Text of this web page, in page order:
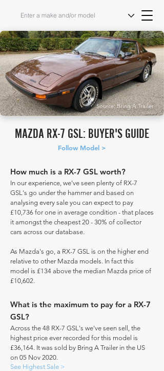
Source: Bring A Trailer
MAZDA RX-7 GSL: BUYER'S GUIDE
Follow Model >
How much is a RX-7 GSL worth?
In our experience, we've seen plenty of RX-7
GSL's go under the hammer and based on
analysing every sale you can expect to pay
£10,736 for one in average condition - that places
it amongst the cheapest 20 - 30% of collector
cars across our database.
As Mazda's go, a RX-7 GSL is on the higher end
relative to other Mazda models. In fact this
model is £134 above the median Mazda price of
£10,602.
What is the maximum to pay for a RX-7
GSL?
Across the 48 RX-7 GSL's we've seen sell, the
highest price ever recorded for this model is
£36,164. It was sold by Bring A Trailer in the US
on 05 Nov 2020.
See Highest Sale >